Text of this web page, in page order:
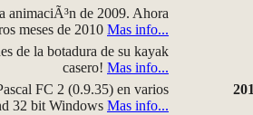
de 2009. Ahora
meses de 2010 Mas info...
de la botadura de su kayak
casero! Mas info...
FC 2 (0.9.35) en varios
32 bit Windows Mas info...